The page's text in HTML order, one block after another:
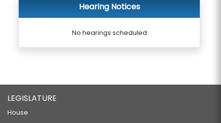
Hearing Notices
No hearings scheduled
LEGISLATURE
House